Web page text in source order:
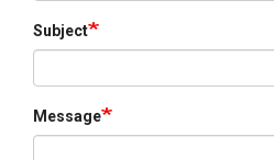
Subject
Message